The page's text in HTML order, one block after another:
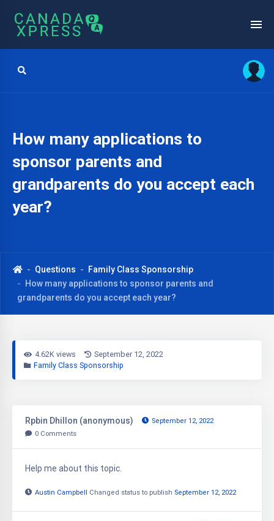
How many applications to
sponsor parents and
grandparents do you accept each
year?
Questions
Family Class Sponsorship
How many applications to sponsor parents and
grandparents do you accept each year?
4.62K views
September 12, 2022
Family Class Sponsorship
Rpbin Dhillon (anonymous)
September 12, 2022
0 Comments
Help me about this topic.
Austin Campbell Changed status to publish September 12, 2022